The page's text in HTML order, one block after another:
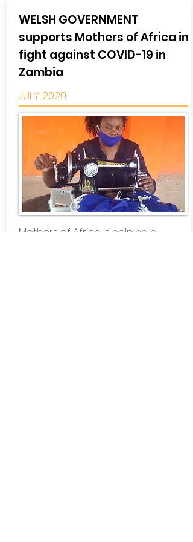
WELSH GOVERNMENT
supports Mothers of Africa in
fight against COVID-19 in
Zambia
JULY 2020
Mothers of Africa is helping a